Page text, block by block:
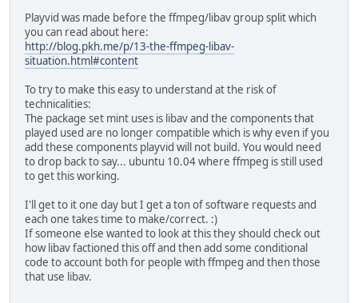
Playvid was made before the ffmpeg/libav group split which
you can read about here:
http://blog.pkh.me/p/13-the-ffmpeg-libav-
situation.html#content
To try to make this easy to understand at the risk of
technicalities:
The package set mint uses is libav and the components that
played used are no longer compatible which is why even if you
add these components playvid will not build. You would need
to drop back to say... ubuntu 10.04 where ffmpeg is still used
to get this working.
I'll get to it one day but I get a ton of software requests and
each one takes time to make/correct. :)
If someone else wanted to look at this they should check out
how libav factioned this off and then add some conditional
code to account both for people with ffmpeg and then those
that use libav.